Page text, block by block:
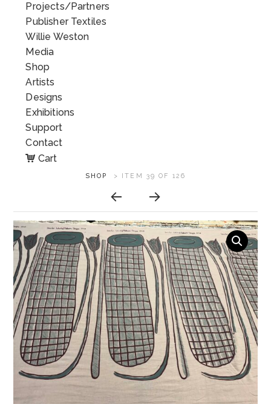
Projects/Partners
Publisher Textiles
Willie Weston
Media
Shop
Artists
Designs
Exhibitions
Support
Contact
Cart
ARTWORK
NAVIGATION
SHOP > ITEM 39 OF 126